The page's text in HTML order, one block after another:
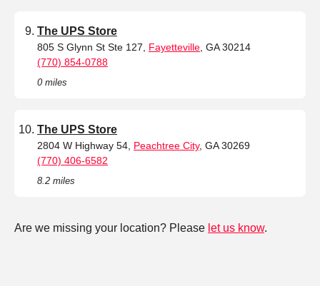
The UPS Store
805 S Glynn St Ste 127, Fayetteville , GA 30214
(770) 854-0788
0 miles
The UPS Store
2804 W Highway 54, Peachtree City, GA 30269
(770) 406-6582
8.2 miles
Are we missing your location? Please let us know.